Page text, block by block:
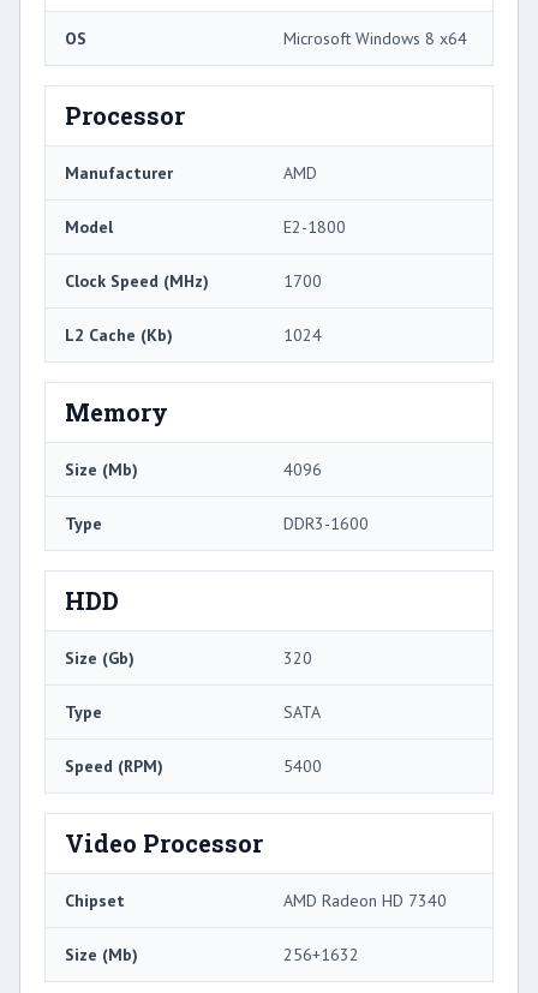
OS Microsoft Windows 8 x64
Processor
Manufacturer AMD
Model E2-1800
Clock Speed (MHz) 1700
L2 Cache (Kb) 1024
Memory
Size (Mb) 4096
Type DDR3-1600
HDD
Size (Gb) 320
Type SATA
Speed (RPM) 5400
Video Processor
Chipset AMD Radeon HD 7340
Size (Mb) 256+1632